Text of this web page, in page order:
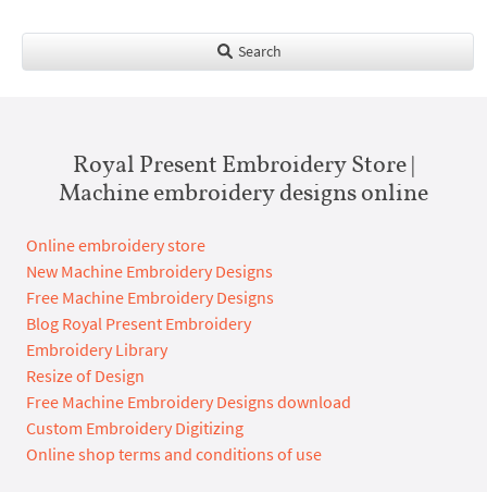
Search
Royal Present Embroidery Store |
Machine embroidery designs online
Online embroidery store
New Machine Embroidery Designs
Free Machine Embroidery Designs
Blog Royal Present Embroidery
Embroidery Library
Resize of Design
Free Machine Embroidery Designs download
Custom Embroidery Digitizing
Online shop terms and conditions of use